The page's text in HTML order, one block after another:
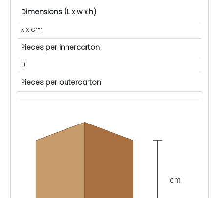
Dimensions (L x w x h)
x x cm
Pieces per innercarton
0
Pieces per outercarton
cm